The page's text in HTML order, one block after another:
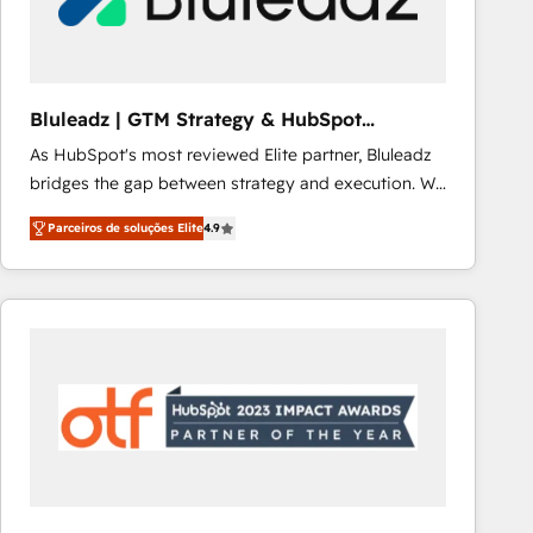
Our strategies are tailored to your business's unique
Bluleadz | GTM Strategy & HubSpot
Implementation
As HubSpot's most reviewed Elite partner, Bluleadz
bridges the gap between strategy and execution. We
don't just "set up tools" — we install the GTM
Operating System (GTM OS) to align your leadership
and engineer a portal that drives predictable
revenue velocity. 🚀 GTM Strategy & Alignment
"accelerating a mess." ⚙️ Elite Engineering & AI
Scalable Architecture: Zero-technical-debt setup
across all Hubs, validated by our 7 HubSpot
Parceiros de soluções Elite4.9